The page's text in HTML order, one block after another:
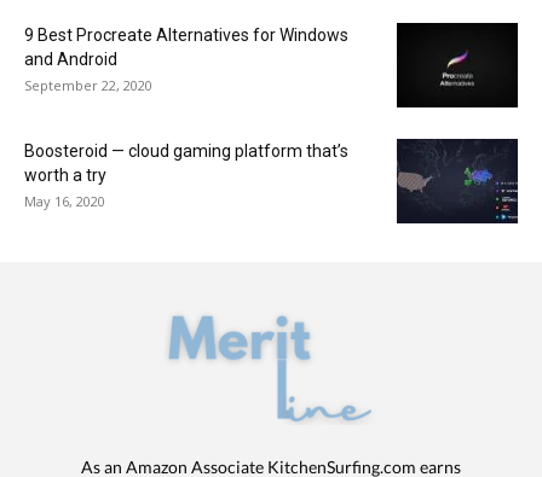
9 Best Procreate Alternatives for Windows
and Android
September 22, 2020
Boosteroid — cloud gaming platform that’s
worth a try
May 16, 2020
As an Amazon Associate KitchenSurfing.com earns